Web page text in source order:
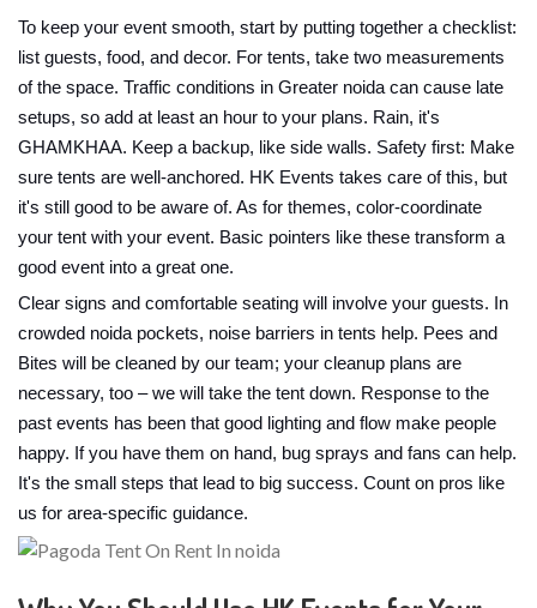
To keep your event smooth, start by putting together a checklist:
list guests, food, and decor. For tents, take two measurements
of the space. Traffic conditions in Greater noida can cause late
setups, so add at least an hour to your plans. Rain, it's
GHAMKHAA. Keep a backup, like side walls. Safety first: Make
sure tents are well-anchored. HK Events takes care of this, but
it's still good to be aware of. As for themes, color-coordinate
your tent with your event. Basic pointers like these transform a
good event into a great one.
Clear signs and comfortable seating will involve your guests. In
crowded noida pockets, noise barriers in tents help. Pees and
Bites will be cleaned by our team; your cleanup plans are
necessary, too – we will take the tent down. Response to the
past events has been that good lighting and flow make people
happy. If you have them on hand, bug sprays and fans can help.
It's the small steps that lead to big success. Count on pros like
us for area-specific guidance.